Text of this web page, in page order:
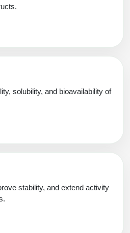
solubility, and bioavailability of
stability, and extend activity